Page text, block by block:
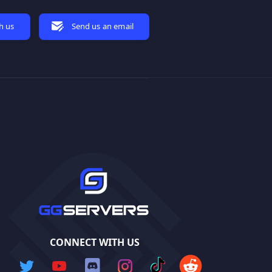
us Send us an email
CONNECT WITH US